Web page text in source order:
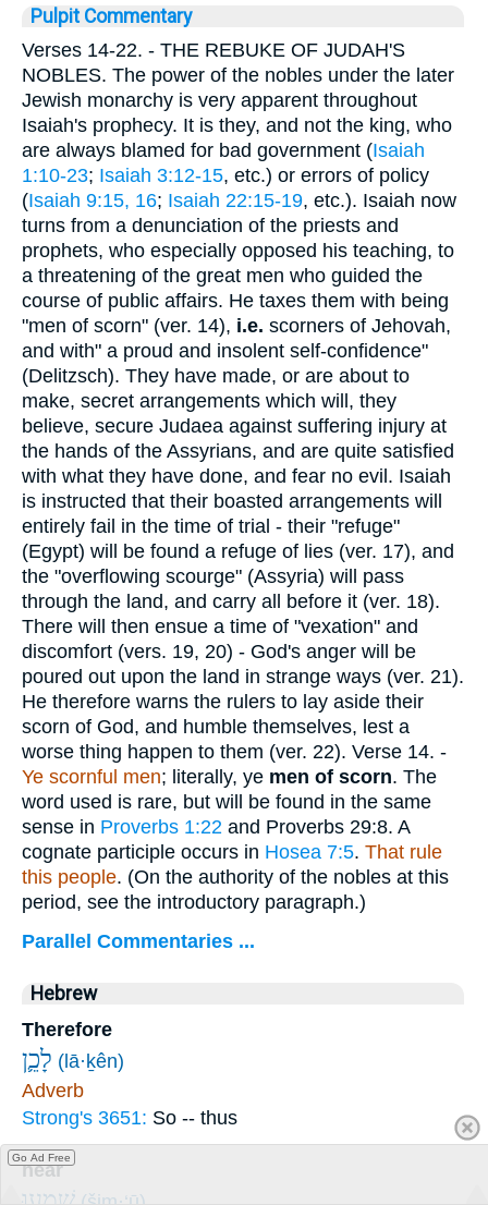
Pulpit Commentary
Verses 14-22. - THE REBUKE OF JUDAH'S
NOBLES. The power of the nobles under the later
Jewish monarchy is very apparent throughout
Isaiah's prophecy. It is they, and not the king, who
are always blamed for bad government (Isaiah
1:10-23; Isaiah 3:12-15, etc.) or errors of policy
(Isaiah 9:15, 16; Isaiah 22:15-19, etc.). Isaiah now
turns from a denunciation of the priests and
prophets, who especially opposed his teaching, to
a threatening of the great men who guided the
course of public affairs. He taxes them with being
"men of scorn" (ver. 14), i.e. scorners of Jehovah,
and with" a proud and insolent self-confidence"
(Delitzsch). They have made, or are about to
make, secret arrangements which will, they
believe, secure Judaea against suffering injury at
the hands of the Assyrians, and are quite satisfied
with what they have done, and fear no evil. Isaiah
is instructed that their boasted arrangements will
entirely fail in the time of trial - their "refuge"
(Egypt) will be found a refuge of lies (ver. 17), and
the "overflowing scourge" (Assyria) will pass
through the land, and carry all before it (ver. 18).
There will then ensue a time of "vexation" and
discomfort (vers. 19, 20) - God's anger will be
poured out upon the land in strange ways (ver. 21).
He therefore warns the rulers to lay aside their
scorn of God, and humble themselves, lest a
worse thing happen to them (ver. 22). Verse 14. -
Ye scornful men; literally, ye men of scorn. The
word used is rare, but will be found in the same
sense in Proverbs 1:22 and Proverbs 29:8. A
cognate participle occurs in Hosea 7:5. That rule
this people. (On the authority of the nobles at this
period, see the introductory paragraph.)
Parallel Commentaries ...
Hebrew
Therefore
לָכֵ֛ן (lā·ḵên)
Adverb
Strong's 3651: So -- thus
hear
Go Ad Free